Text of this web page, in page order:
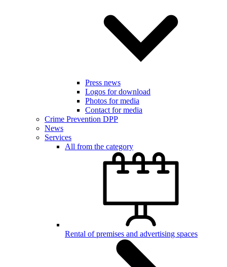
Press news
Logos for download
Photos for media
Contact for media
Crime Prevention DPP
News
Services
All from the category
Rental of premises and advertising spaces